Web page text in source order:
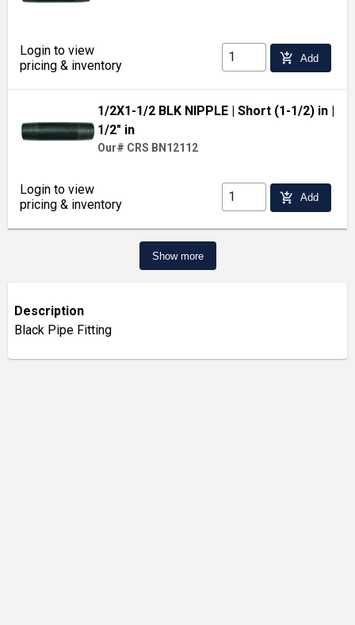
Login to view
pricing & inventory
add_shopping_cart Add
1/2X1-1/2 BLK NIPPLE | Short (1-1/2) in|
1/2" in
Our# CRS BN12112
Login to view
pricing & inventory
add_shopping_cart Add
Show more
Description
Black Pipe Fitting